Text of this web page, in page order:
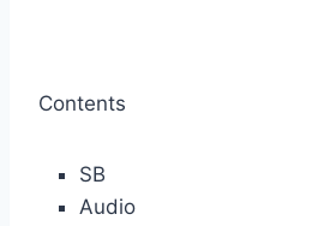
Contents
SB
Audio